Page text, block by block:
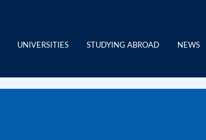
UNIVERSITIES STUDYING ABROAD NEWS